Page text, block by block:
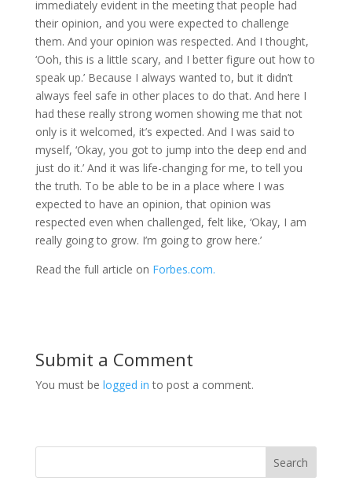
immediately evident in the meeting that people had
their opinion, and you were expected to challenge
them. And your opinion was respected. And I thought,
‘Ooh, this is a little scary, and I better figure out how to
speak up.’ Because I always wanted to, but it didn’t
always feel safe in other places to do that. And here I
had these really strong women showing me that not
only is it welcomed, it’s expected. And I was said to
myself, ‘Okay, you got to jump into the deep end and
just do it.’ And it was life-changing for me, to tell you
the truth. To be able to be in a place where I was
expected to have an opinion, that opinion was
respected even when challenged, felt like, ‘Okay, I am
really going to grow. I’m going to grow here.’
Read the full article on Forbes.com.
Submit a Comment
You must be logged in to post a comment.